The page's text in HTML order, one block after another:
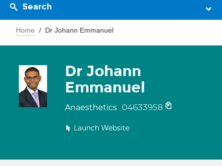
Search
Home Dr Johann Emmanuel
Dr Johann
Emmanuel
Anaesthetics 04633958
Launch Website